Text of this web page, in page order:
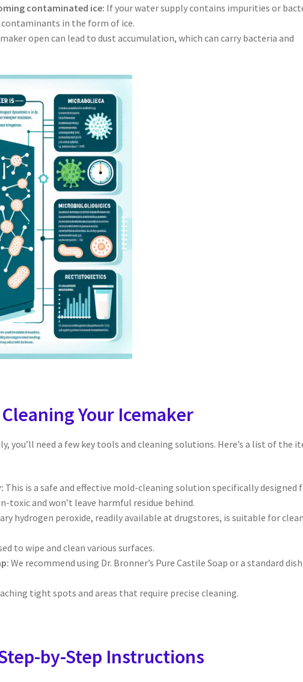
contaminated ice: If your water supply contains impurities or
in the form of ice.
open can lead to dust accumulation, which can carry bacteria and
Your Icemaker
you’ll need a few key tools and cleaning solutions. Here’s a list of the
This is a safe and effective mold-cleaning solution specifically designed
toxic and won’t leave harmful residue behind.
hydrogen peroxide, readily available at drugstores, is suitable for
to wipe and clean various surfaces.
We recommend using Dr. Bronner’s Pure Castile Soap or a standard dish
tight spots and areas that require precise cleaning.
by-Step Instructions